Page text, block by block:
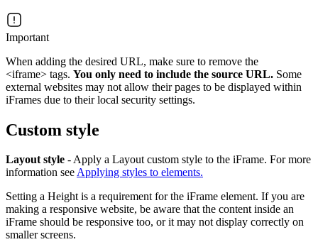
Important
When adding the desired URL, make sure to remove the
<iframe> tags. You only need to include the source URL. Some
external websites may not allow their pages to be displayed within
iFrames due to their local security settings.
Custom style
Layout style - Apply a Layout custom style to the iFrame. For more
information seeApplying styles to elements.
Setting a Height is a requirement for the iFrame element. If you are
making a responsive website, be aware that the content inside an
iFrame should be responsive too, or it may not display correctly on
smaller screens.